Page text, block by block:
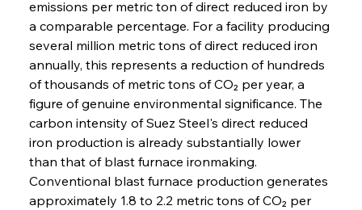
emissions per metric ton of direct reduced iron by
a comparable percentage. For a facility producing
several million metric tons of direct reduced iron
annually, this represents a reduction of hundreds
of thousands of metric tons of CO₂ per year, a
figure of genuine environmental significance. The
carbon intensity of Suez Steel's direct reduced
iron production is already substantially lower
than that of blast furnace ironmaking.
Conventional blast furnace production generates
approximately 1.8 to 2.2 metric tons of CO₂ per